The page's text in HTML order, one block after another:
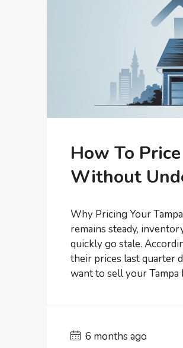
How To
Without
Why Pricing Your
remains steady,
quickly go stale.
their prices last quarter
want to sell your Tampa
6 months ago